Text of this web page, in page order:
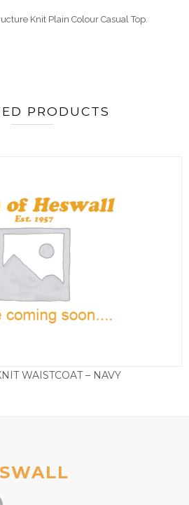
Knit Plain Colour Casual Top.
PRODUCTS
WAISTCOAT – NAVY